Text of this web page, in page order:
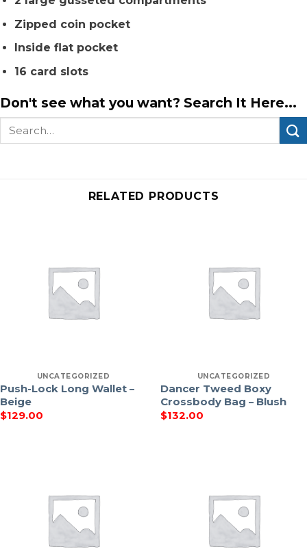
Zipped coin pocket
Inside flat pocket
16 card slots
Don't see what you want? Search It Here...
Search
RELATED PRODUCTS
UNCATEGORIZED
Push-Lock Long Wallet –
Beige
$129.00
UNCATEGORIZED
Dancer Tweed Boxy
Crossbody Bag – Blush
$132.00